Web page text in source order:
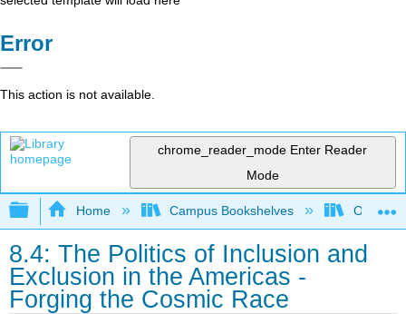
Error
This action is not available.
chrome_reader_mode Enter Reader
Mode
Expand/collapse global hierarchy
Home Campus Bookshelves Orange
8.4: The Politics of Inclusion and
Exclusion in the Americas -
Forging the Cosmic Race